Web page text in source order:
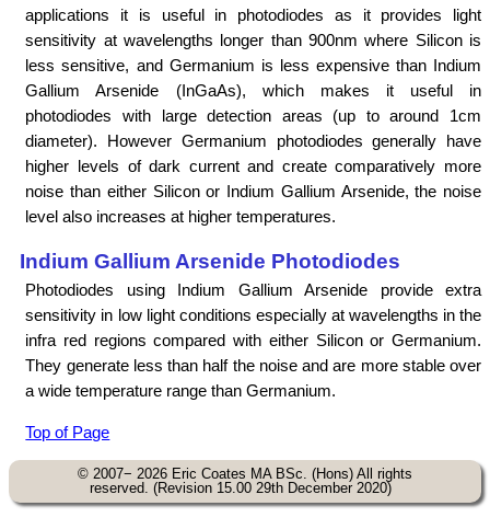
applications it is useful in photodiodes as it provides light
sensitivity at wavelengths longer than 900nm where Silicon is
less sensitive, and Germanium is less expensive than Indium
Gallium Arsenide (InGaAs), which makes it useful in
photodiodes with large detection areas (up to around 1cm
diameter). However Germanium photodiodes generally have
higher levels of dark current and create comparatively more
noise than either Silicon or Indium Gallium Arsenide, the noise
level also increases at higher temperatures.
Indium Gallium Arsenide Photodiodes
Photodiodes using Indium Gallium Arsenide provide extra
sensitivity in low light conditions especially at wavelengths in the
infra red regions compared with either Silicon or Germanium.
They generate less than half the noise and are more stable over
a wide temperature range than Germanium.
Top of Page
© 2007− 2026 Eric Coates MA BSc. (Hons) All rights
reserved. (Revision 15.00 29th December 2020)